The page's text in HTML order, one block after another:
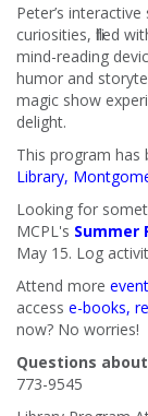
Peter’s
curiosities, filled
mind-reading
humor and
magic show
delight.
This program has
Library,
Looking for
MCPL's Summer
May 15. Log
Attend more
access e-books,
now? No
Questions
773-9545